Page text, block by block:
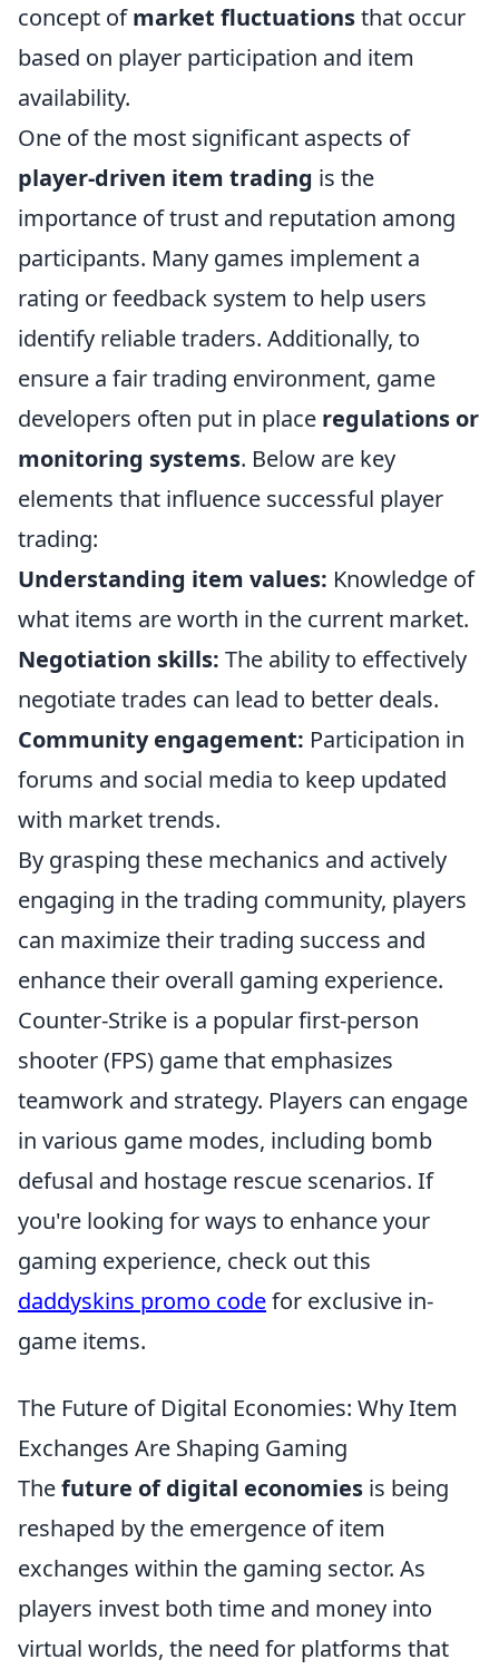
concept ofmarket fluctuationsthat occur
based on player participation and item
availability.
One of the most significant aspects of
player-driven item trading is the
importance of trust and reputation among
participants. Many games implement a
rating or feedback system to help users
identify reliable traders. Additionally, to
ensure a fair trading environment, game
developers often put in place regulations or
monitoring systems. Below are key
elements that influence successful player
trading:
Understanding item values: Knowledge of
what items are worth in the current market.
Negotiation skills: The ability to effectively
negotiate trades can lead to better deals.
Community engagement: Participation in
forums and social media to keep updated
with market trends.
By grasping these mechanics and actively
engaging in the trading community, players
can maximize their trading success and
enhance their overall gaming experience.
Counter-Strike is a popular first-person
shooter (FPS) game that emphasizes
teamwork and strategy. Players can engage
in various game modes, including bomb
defusal and hostage rescue scenarios. If
you're looking for ways to enhance your
gaming experience, check out this
daddyskins promo codefor exclusive in-
game items.
The Future of Digital Economies: Why Item
Exchanges Are Shaping Gaming
Thefuture of digital economies is being
reshaped by the emergence of item
exchanges within the gaming sector. As
players invest both time and money into
virtual worlds, the need for platforms that